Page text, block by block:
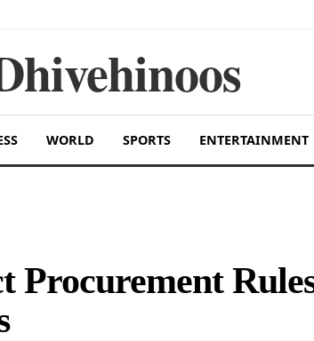
WORLD SPORTS ENTERTAINMENT
Procurement